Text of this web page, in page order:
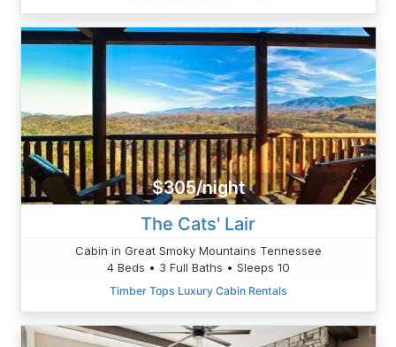
$305/night
The Cats' Lair
Cabin in Great Smoky Mountains Tennessee
4 Beds • 3 Full Baths • Sleeps 10
Timber Tops Luxury Cabin Rentals